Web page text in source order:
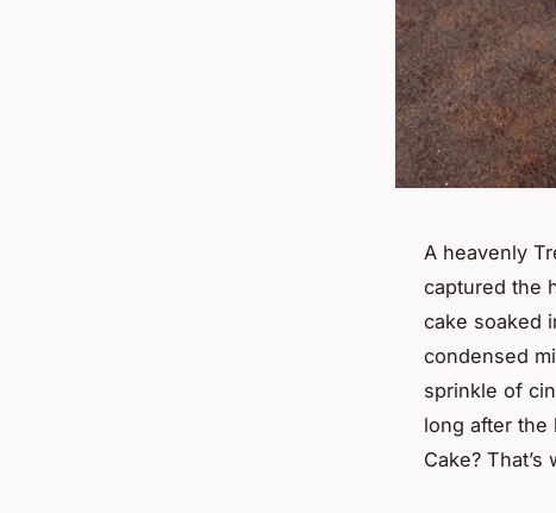
A heavenly
captured the
cake soaked
condensed
sprinkle of
long after the
Cake?